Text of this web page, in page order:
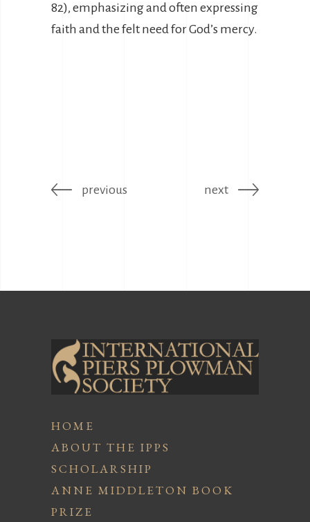
82), emphasizing and often expressing
faith and the felt need for God’s mercy.
previous next
HOME
ABOUT THE IPPS
SCHOLARSHIP
ANNE MIDDLETON BOOK
PRIZE